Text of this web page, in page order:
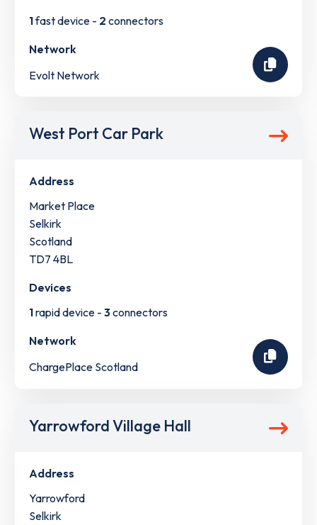
1fast device - 2 connectors
Network
Evolt Network
West Port Car Park
Address
Market Place
Selkirk
Scotland
TD7 4BL
Devices
1rapid device - 3connectors
Network
ChargePlace Scotland
Yarrowford Village Hall
Address
Yarrowford
Selkirk